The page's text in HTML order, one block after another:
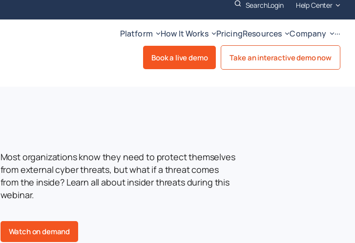
SearchLogin Help Center
Platform How It Works PricingResources Company ···
Book a live demo Take an interactive demo now
Most organizations know they need to protect themselves
from external cyber threats, but what if a threat comes
from the inside? Learn all about insider threats during this
webinar.
Watch on demand